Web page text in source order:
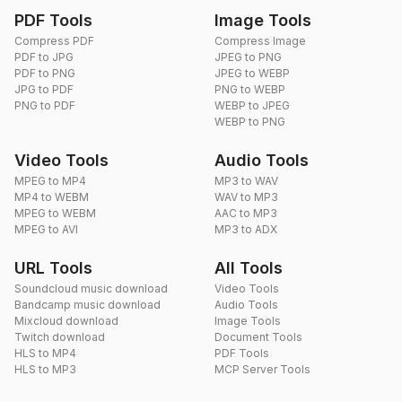
PDF Tools
Compress PDF
PDF to JPG
PDF to PNG
JPG to PDF
PNG to PDF
Image Tools
Compress Image
JPEG to PNG
JPEG to WEBP
PNG to WEBP
WEBP to JPEG
WEBP to PNG
Video Tools
MPEG to MP4
MP4 to WEBM
MPEG to WEBM
MPEG to AVI
Audio Tools
MP3 to WAV
WAV to MP3
AAC to MP3
MP3 to ADX
URL Tools
Soundcloud music download
Bandcamp music download
Mixcloud download
Twitch download
HLS to MP4
HLS to MP3
All Tools
Video Tools
Audio Tools
Image Tools
Document Tools
PDF Tools
MCP Server Tools